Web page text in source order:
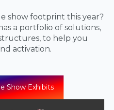
show footprint this year?
a portfolio of solutions,
to help you
activation.
Show Exhibits